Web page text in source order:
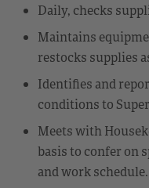
Daily, checks
Maintains
restocks supplies
Identifies and
conditions to
Meets with
basis to confer on
and work schedule.